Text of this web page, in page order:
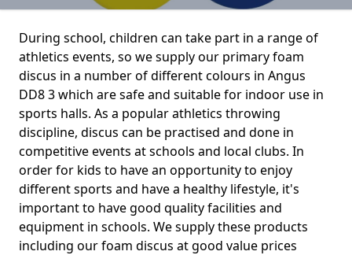
During school, children can take part in a range of
athletics events, so we supply our primary foam
discus in a number of different colours in Angus
DD8 3 which are safe and suitable for indoor use in
sports halls. As a popular athletics throwing
discipline, discus can be practised and done in
competitive events at schools and local clubs. In
order for kids to have an opportunity to enjoy
different sports and have a healthy lifestyle, it's
important to have good quality facilities and
equipment in schools. We supply these products
including our foam discus at good value prices